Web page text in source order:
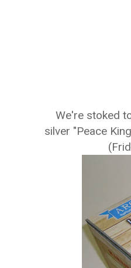
We're stoked
silver "Peace